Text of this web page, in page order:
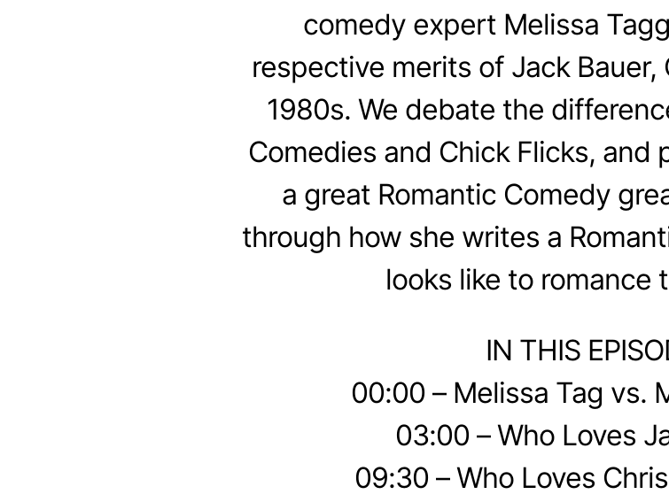
comedy expert Melissa
respective merits of Jack
1980s. We debate the
Comedies and Chick Flicks, and
a great Romantic Comedy
through how she writes a
looks like to romance
IN THIS
00:00 – Melissa Tag vs.
03:00 – Who Loves
09:30 – Who Loves